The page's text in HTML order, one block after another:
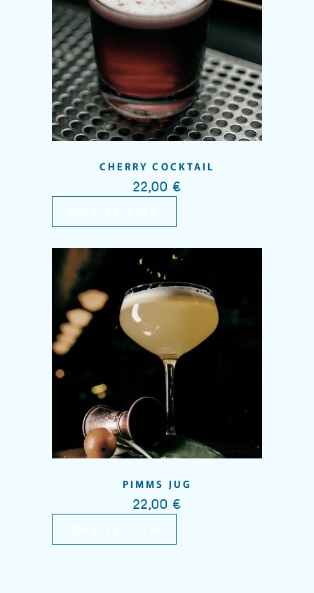
CHERRY COCKTAIL
22,00 €
Add to wishlist
PIMMS JUG
22,00 €